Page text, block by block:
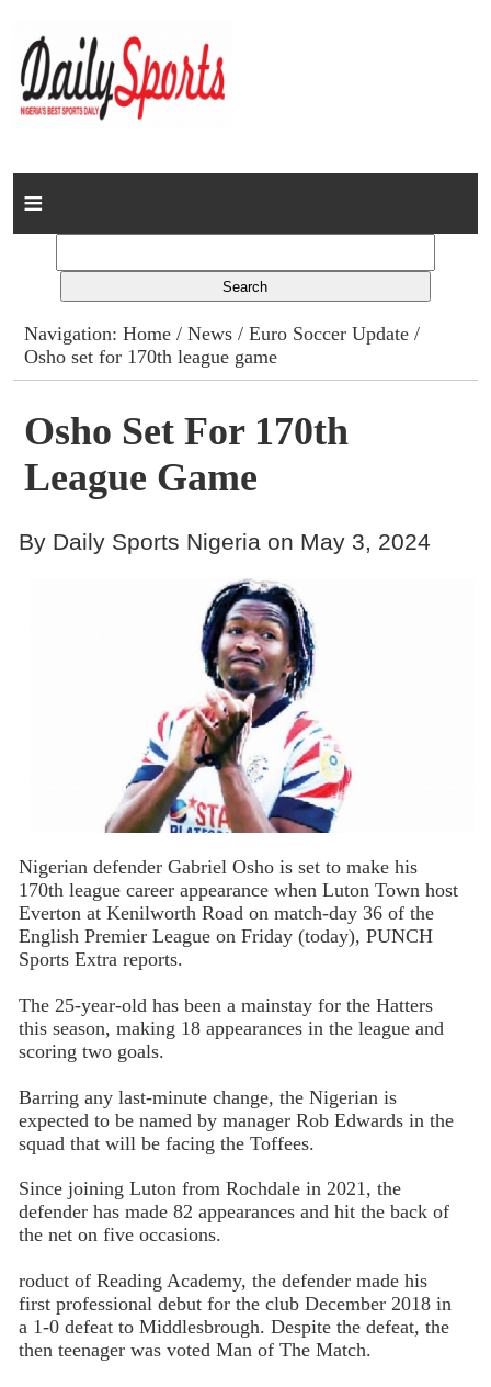
Home
Columns
Advert Rates
Gallery
Contact
Navigation:Home /News /Euro Soccer Update /
Osho set for 170th league game
Osho Set For 170th
League Game
By Daily Sports Nigeria on May 3, 2024
Nigerian defender Gabriel Osho is set to make his
170th league career appearance when Luton Town host
Everton at Kenilworth Road on match-day 36 of the
English Premier League on Friday (today), PUNCH
Sports Extra reports.
The 25-year-old has been a mainstay for the Hatters
this season, making 18 appearances in the league and
scoring two goals.
Barring any last-minute change, the Nigerian is
expected to be named by manager Rob Edwards in the
squad that will be facing the Toffees.
Since joining Luton from Rochdale in 2021, the
defender has made 82 appearances and hit the back of
the net on five occasions.
roduct of Reading Academy, the defender made his
first professional debut for the club December 2018 in
a 1-0 defeat to Middlesbrough. Despite the defeat, the
then teenager was voted Man of The Match.